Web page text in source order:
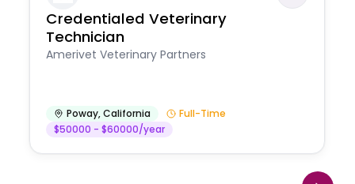
Credentialed Veterinary
Technician
Amerivet Veterinary Partners
Poway,California
Full-Time
$50000 - $60000/year